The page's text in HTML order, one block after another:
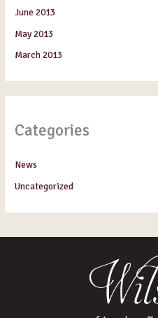
June 2013
May 2013
March 2013
Categories
News
Uncategorized